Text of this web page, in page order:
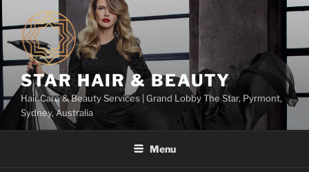
to
content
STAR HAIR & BEAUTY
Hair Care & Beauty Services | Grand Lobby The Star, Pyrmont,
Sydney, Australia
Menu